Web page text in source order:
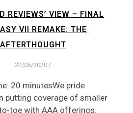
REVIEWS’ VIEW – FINAL
VII REMAKE: THE
AFTERTHOUGHT
22/05/2020 /
20 minutesWe pride
putting coverage of smaller
toe with AAA offerings.